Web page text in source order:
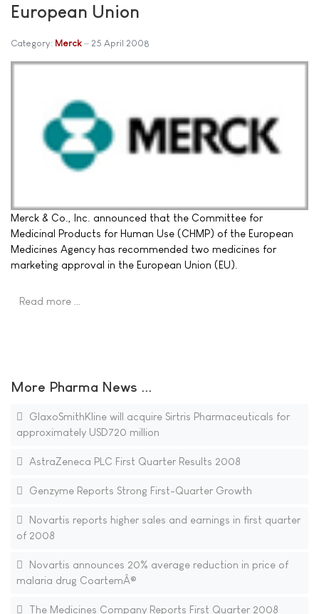
European Union
Category: Merck 25 April 2008
Merck & Co., Inc. announced that the Committee for
Medicinal Products for Human Use (CHMP) of the European
Medicines Agency has recommended two medicines for
marketing approval in the European Union (EU).
Read more …
More Pharma News ...
GlaxoSmithKline will acquire Sirtris Pharmaceuticals for
approximately USD720 million
AstraZeneca PLC First Quarter Results 2008
Genzyme Reports Strong First-Quarter Growth
Novartis reports higher sales and earnings in first quarter
of 2008
Novartis announces 20% average reduction in price of
malaria drug CoartemÂ®
The Medicines Company Reports First Quarter 2008